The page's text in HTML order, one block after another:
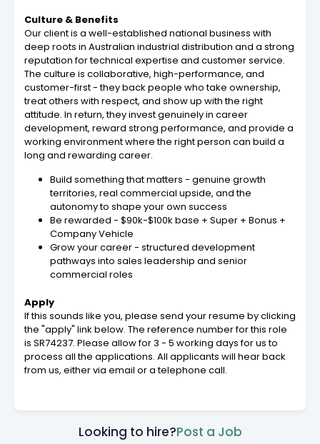
Culture & Benefits
Our client is a well-established national business with
deep roots in Australian industrial distribution and a strong
reputation for technical expertise and customer service.
The culture is collaborative, high-performance, and
customer-first - they back people who take ownership,
treat others with respect, and show up with the right
attitude. In return, they invest genuinely in career
development, reward strong performance, and provide a
working environment where the right person can build a
long and rewarding career.
Build something that matters - genuine growth
territories, real commercial upside, and the
autonomy to shape your own success
Be rewarded - $90k-$100k base + Super + Bonus +
Company Vehicle
Grow your career - structured development
pathways into sales leadership and senior
commercial roles
Apply
If this sounds like you, please send your resume by clicking
the "apply" link below. The reference number for this role
is SR74237. Please allow for 3 - 5 working days for us to
process all the applications. All applicants will hear back
from us, either via email or a telephone call.
Looking to hire?Post a Job